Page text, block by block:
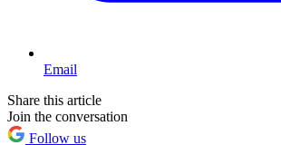
Email
Share this article
Join the conversation
Follow us